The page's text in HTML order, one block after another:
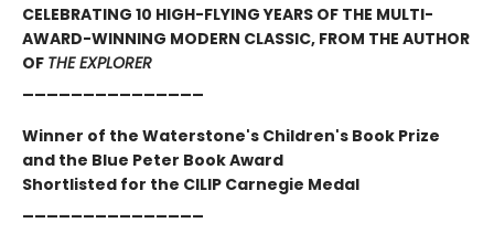
CELEBRATING 10 HIGH-FLYING YEARS OF THE MULTI-
AWARD-WINNING MODERN CLASSIC, FROM THE AUTHOR
OF THE EXPLORER
Winner of the Waterstone's Children's Book Prize
and the Blue Peter Book Award
Shortlisted for the CILIP Carnegie Medal